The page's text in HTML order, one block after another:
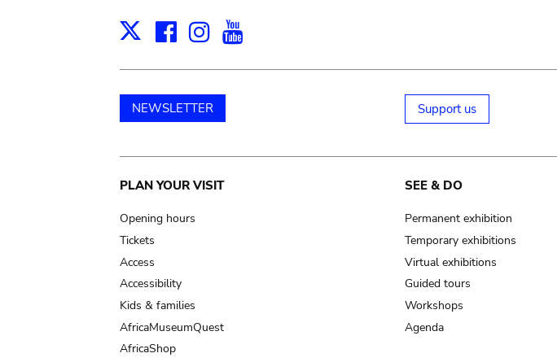
X Facebook
Instagram
NEWSLETTER Support us
Main
navigation
PLAN YOUR VISIT
Opening hours
Tickets
Access
Accessibility
Kids & families
AfricaMuseumQuest
AfricaShop
SEE & DO
Permanent exhibition
Temporary exhibitions
Virtual exhibitions
Guided tours
Workshops
Agenda